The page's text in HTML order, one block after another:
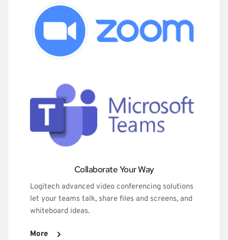
Collaborate Your Way
Logitech advanced video conferencing solutions
let your teams talk, share files and screens, and
whiteboard ideas.
More